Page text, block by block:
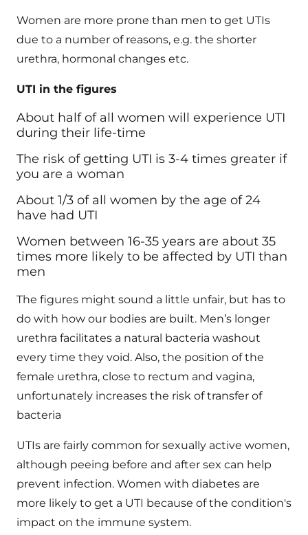
Women are more prone than men to get UTIs
due to a number of reasons, e.g. the shorter
urethra, hormonal changes etc.
UTI in the figures
About half of all women will experience UTI
during their life-time
The risk of getting UTI is 3-4 times greater if
you are a woman
About 1/3 of all women by the age of 24
have had UTI
Women between 16-35 years are about 35
times more likely to be affected by UTI than
men
The figures might sound a little unfair, but has to
do with how our bodies are built. Men’s longer
urethra facilitates a natural bacteria washout
every time they void. Also, the position of the
female urethra, close to rectum and vagina,
unfortunately increases the risk of transfer of
bacteria
UTIs are fairly common for sexually active women,
although peeing before and after sex can help
prevent infection. Women with diabetes are
more likely to get a UTI because of the condition's
impact on the immune system.